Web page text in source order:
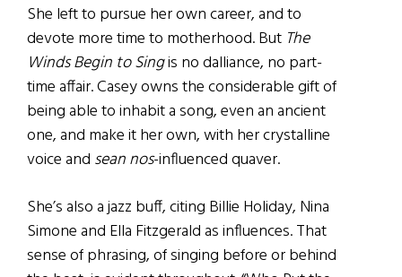
She left to pursue her own career, and to
devote more time to motherhood. But The
Winds Begin to Singis no dalliance, no part-
time affair. Casey owns the considerable gift of
being able to inhabit a song, even an ancient
one, and make it her own, with her crystalline
voice and sean nos-influenced quaver.
She’s also a jazz buff, citing Billie Holiday, Nina
Simone and Ella Fitzgerald as influences. That
sense of phrasing, of singing before or behind